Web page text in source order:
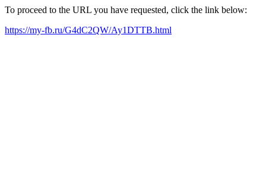
To proceed to the URL you have requested, click the link below:
https://my-fb.ru/G4dC2QW/Ay1DTTB.html